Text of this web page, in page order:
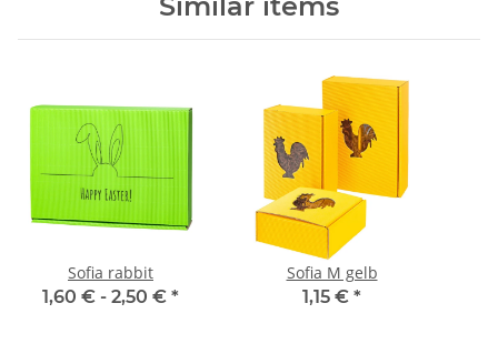
Sofia rabbit
1,60 € - 2,50 € *
Sofia M gelb
1,15 € *